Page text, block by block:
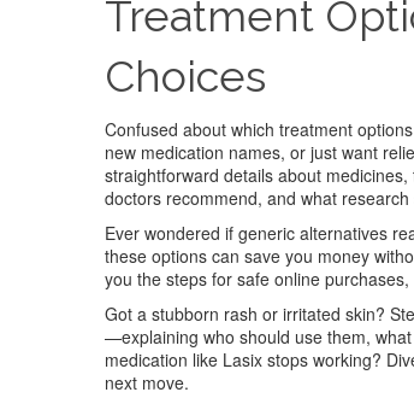
Treatment
Choices
Confused about which treatment
new medication names, or just want
straightforward details about
doctors recommend, and what research
Ever wondered if generic alternatives
these options can save you money
you the steps for safe online
Got a stubborn rash or irritated skin?
—explaining who should use them,
medication like Lasix stops working?
next move.